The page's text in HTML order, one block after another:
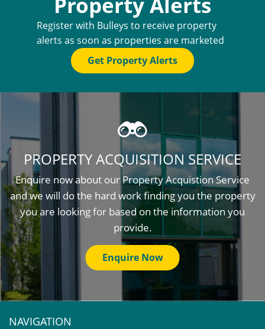
Register with Bulleys to receive property
alerts as soon as properties are marketed
Get Property Alerts
PROPERTY ACQUISITION SERVICE
Enquire now about our Property Acquistion Service
and we will do the hard work finding you the property
you are looking for based on the information you
provide.
Enquire Now
NAVIGATION